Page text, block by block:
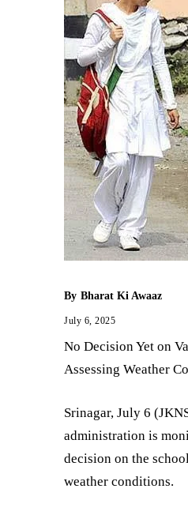
By Bharat Ki Awaaz
July 6, 2025
No Decision Yet on
Assessing Weather
Srinagar, July 6
administration is
decision on the
weather conditions.